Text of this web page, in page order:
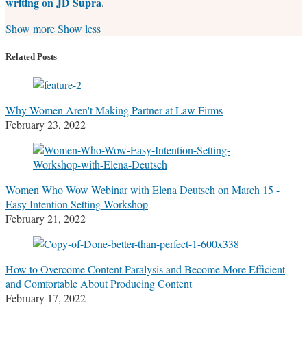
Read
about
Stefanie's
Profile
Stefanie's
Profile
Stefanie's
Profile
Show moreShow less
Related Posts
Why Women Aren't Making Partner at Law Firms
February 23, 2022
Women Who Wow Webinar with Elena Deutsch on March 15 -
Easy Intention Setting Workshop
February 21, 2022
How to Overcome Content Paralysis and Become More Efficient
and Comfortable About Producing Content
February 17, 2022